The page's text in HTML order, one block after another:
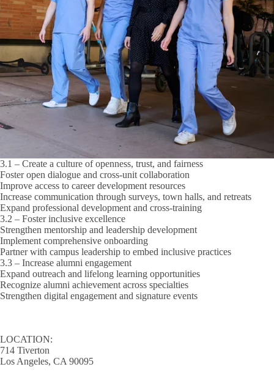
3.1 – Create a culture of openness, trust, and fairness
Foster open dialogue and cross-unit collaboration
Improve access to career development resources
Increase communication through surveys, town halls, and retreats
Expand professional development and cross-training
3.2 – Foster inclusive excellence
Strengthen mentorship and leadership development
Implement comprehensive onboarding
Partner with campus leadership to embed inclusive practices
3.3 – Increase alumni engagement
Expand outreach and lifelong learning opportunities
Recognize alumni achievement across specialties
Strengthen digital engagement and signature events
LOCATION:
714 Tiverton
Los Angeles, CA 90095